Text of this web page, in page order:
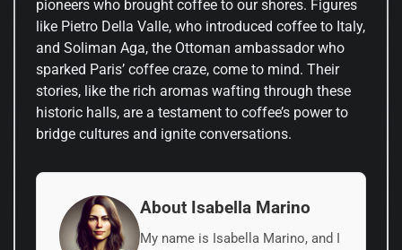
pioneers who brought coffee to our shores. Figures
like Pietro Della Valle, who introduced coffee to Italy,
and Soliman Aga, the Ottoman ambassador who
sparked Paris’ coffee craze, come to mind. Their
stories, like the rich aromas wafting through these
historic halls, are a testament to coffee’s power to
bridge cultures and ignite conversations.
About Isabella Marino
My name is Isabella Marino, and I